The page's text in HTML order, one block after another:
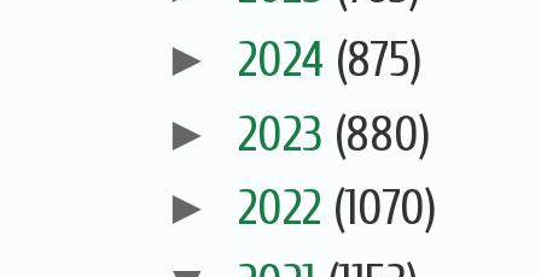
► 2024 (875)
► 2023 (880)
► 2022 (1070)